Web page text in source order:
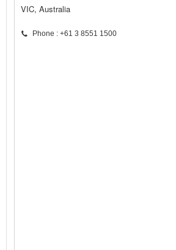
VIC, Australia
Phone : +61 3 8551 1500